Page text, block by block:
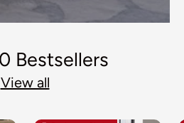
Bestsellers
View all